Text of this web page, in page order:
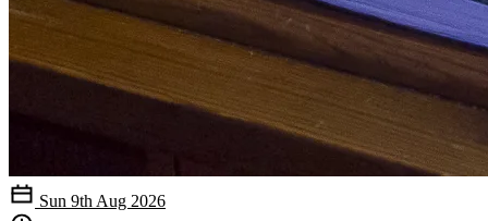
Sun 9th Aug 2026